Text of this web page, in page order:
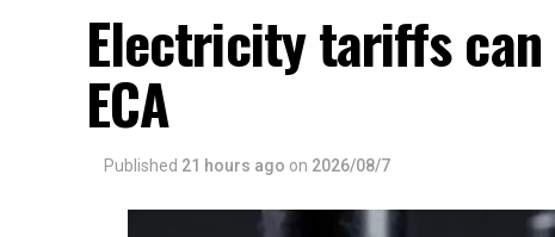
Electricity tariffs
ECA
Published 21 hours ago on 2026/08/7